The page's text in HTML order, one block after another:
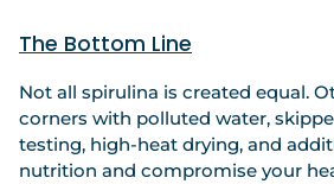
The Bottom Line
Not all spirulina is created equal.
corners with polluted water,
testing, high-heat drying, and
nutrition and compromise your